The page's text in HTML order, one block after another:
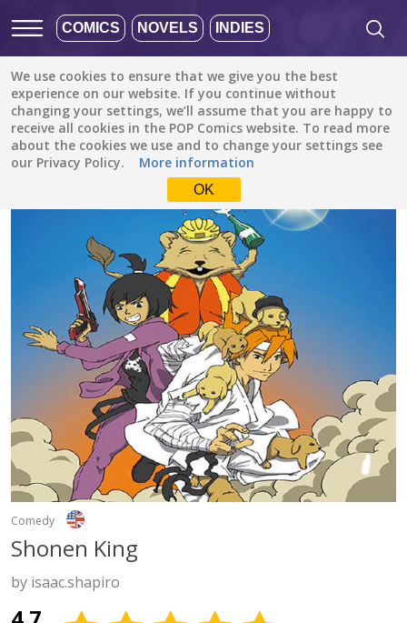
COMICS NOVELS INDIES
We use cookies to ensure that we give you the best
experience on our website. If you continue without
changing your settings, we’ll assume that you are happy to
receive all cookies in the POP Comics website. To read more
about the cookies we use and to change your settings see
our Privacy Policy.
More information
OK
All stories / Comedy / Shonen King
Comedy
Shonen King
by isaac.shapiro